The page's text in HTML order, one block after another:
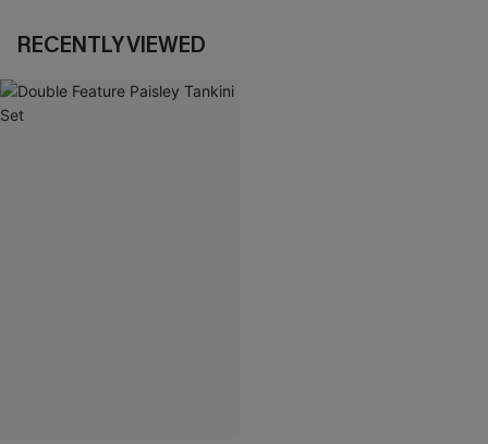
RECENTLY VIEWED